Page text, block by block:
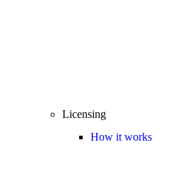
Licensing
How it works